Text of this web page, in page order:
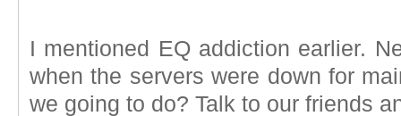
I mentioned EQ addiction earlier.
when the servers were down for
we going to do? Talk to our friends